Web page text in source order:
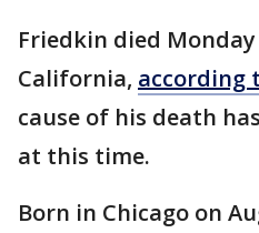
Friedkin died Monday
California, according
cause of his death
at this time.
Born in Chicago on